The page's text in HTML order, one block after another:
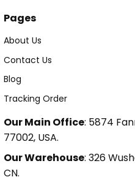
Pages
About Us
Contact Us
Blog
Tracking Order
Our Main Office: 5874
77002, USA.
Our Warehouse: 326
CN.